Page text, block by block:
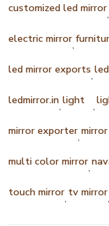
customized led mirror,
electric mirror,
led mirror exports,
ledmirror.in,light ,
mirror exporter,
multi color mirror,
touch mirror, tv mirror,